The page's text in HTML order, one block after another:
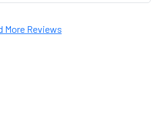
More Reviews